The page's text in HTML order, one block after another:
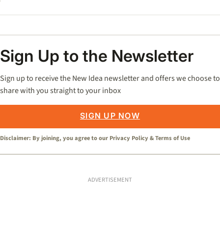
Sign Up to the Newsletter
Sign up to receive the New Idea newsletter and offers we choose to
share with you straight to your inbox
SIGN UP NOW
Disclaimer: By joining, you agree to our Privacy Policy &Terms of Use
ADVERTISEMENT